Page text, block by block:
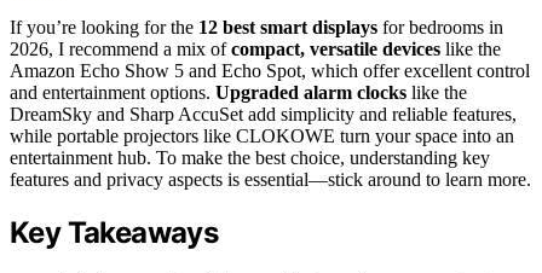
If you’re looking for the 12 best smart displays for bedrooms in
2026, I recommend a mix ofcompact, versatile devices like the
Amazon Echo Show 5 and Echo Spot, which offer excellent control
and entertainment options. Upgraded alarm clocks like the
DreamSky and Sharp AccuSet add simplicity and reliable features,
while portable projectors like CLOKOWE turn your space into an
entertainment hub. To make the best choice, understanding key
features and privacy aspects is essential—stick around to learn more.
Key Takeaways